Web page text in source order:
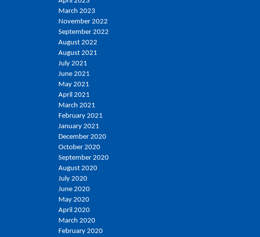
March 2023
November 2022
September 2022
August 2022
August 2021
July 2021
June 2021
May 2021
April 2021
March 2021
February 2021
January 2021
December 2020
October 2020
September 2020
August 2020
July 2020
June 2020
May 2020
April 2020
March 2020
February 2020